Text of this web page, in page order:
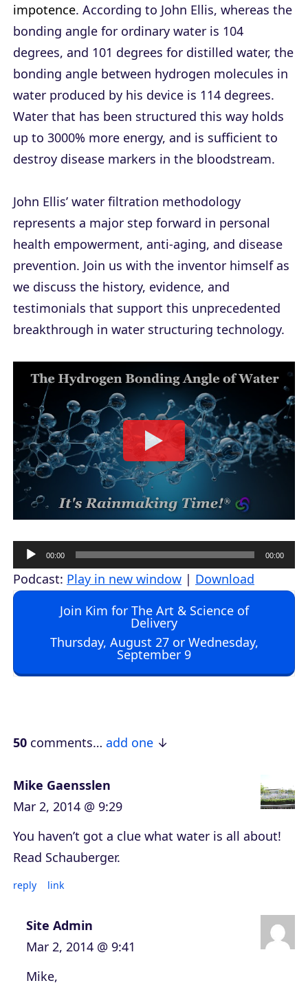
impotence. According to John Ellis, whereas the
bonding angle for ordinary water is 104
degrees, and 101 degrees for distilled water, the
bonding angle between hydrogen molecules in
water produced by his device is 114 degrees.
Water that has been structured this way holds
up to 3000% more energy, and is sufficient to
destroy disease markers in the bloodstream.
John Ellis’ water filtration methodology
represents a major step forward in personal
health empowerment, anti-aging, and disease
prevention. Join us with the inventor himself as
we discuss the history, evidence, and
testimonials that support this unprecedented
breakthrough in water structuring technology.
u
d
l
e
00:00 00:00
Podcast: Play in new window | Download
Join Kim for The Art & Science of
Delivery
Thursday, August 27 or Wednesday,
September 9
50 comments… add one
Mike Gaensslen
Mar 2, 2014 @ 9:29
You haven’t got a clue what water is all about!
Read Schauberger.
reply link
Site Admin
Mar 2, 2014 @ 9:41
Mike,